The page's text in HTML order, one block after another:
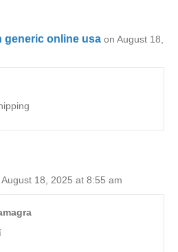
generic online usa on August 18,
August 18, 2025 at 8:55 am